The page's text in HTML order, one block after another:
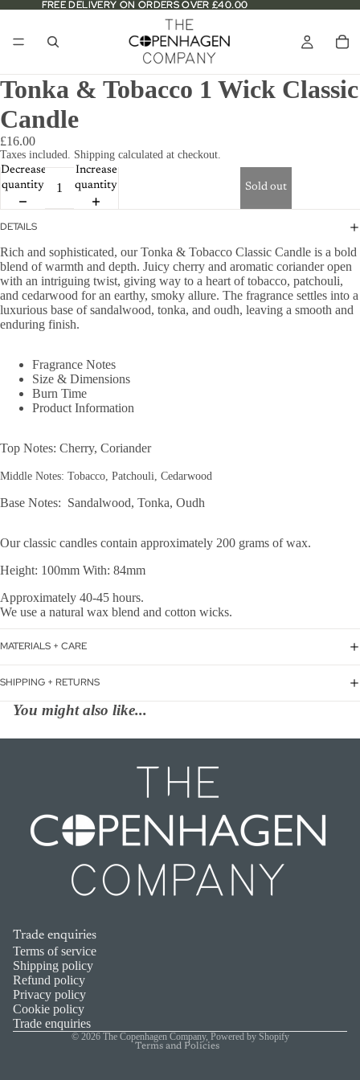
FREE DELIVERY ON ORDERS OVER £40.00
FREE DELIVERY ON ORDERS OVER £40.00
Tonka & Tobacco 1 Wick Classic
Candle
£16.00
Taxes included. Shipping calculated at checkout.
Decrease
quantity
Increase
quantity
Sold out
DETAILS
Rich and sophisticated, our Tonka & Tobacco Classic Candle is a bold
blend of warmth and depth. Juicy cherry and aromatic coriander open
with an intriguing twist, giving way to a heart of tobacco, patchouli,
and cedarwood for an earthy, smoky allure. The fragrance settles into a
luxurious base of sandalwood, tonka, and oudh, leaving a smooth and
enduring finish.
Fragrance Notes
Size & Dimensions
Burn Time
Product Information
Top Notes: Cherry, Coriander
Middle Notes: Tobacco, Patchouli, Cedarwood
Base Notes: Sandalwood, Tonka, Oudh
Our classic candles contain approximately 200 grams of wax.
Height: 100mm With: 84mm
Approximately 40-45 hours.
We use a natural wax blend and cotton wicks.
MATERIALS + CARE
SHIPPING + RETURNS
You might also like...
Trade enquiries
Terms of service
Shipping policy
Refund policy
Privacy policy
Cookie policy
Trade enquiries
© 2026 The Copenhagen Company, Powered by Shopify
Terms and Policies